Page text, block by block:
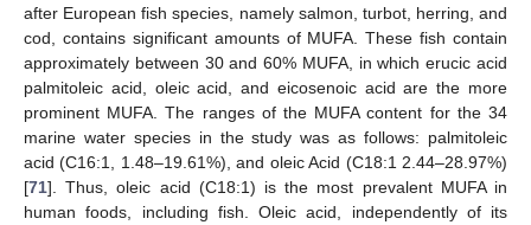
after European fish species, namely salmon, turbot, herring, and
cod, contains significant amounts of MUFA. These fish contain
approximately between 30 and 60% MUFA, in which erucic acid
palmitoleic acid, oleic acid, and eicosenoic acid are the more
prominent MUFA. The ranges of the MUFA content for the 34
marine water species in the study was as follows: palmitoleic
acid (C16:1, 1.48–19.61%), and oleic Acid (C18:1 2.44–28.97%)
[71]. Thus, oleic acid (C18:1) is the most prevalent MUFA in
human foods, including fish. Oleic acid, independently of its